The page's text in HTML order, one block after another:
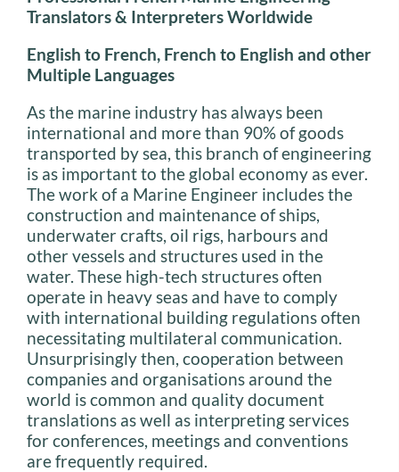
Translators & Interpreters Worldwide
English to French, French to English and other
Multiple Languages
As the marine industry has always been
international and more than 90% of goods
transported by sea, this branch of engineering
is as important to the global economy as ever.
The work of a Marine Engineer includes the
construction and maintenance of ships,
underwater crafts, oil rigs, harbours and
other vessels and structures used in the
water. These high-tech structures often
operate in heavy seas and have to comply
with international building regulations often
necessitating multilateral communication.
Unsurprisingly then, cooperation between
companies and organisations around the
world is common and quality document
translations as well as interpreting services
for conferences, meetings and conventions
are frequently required.